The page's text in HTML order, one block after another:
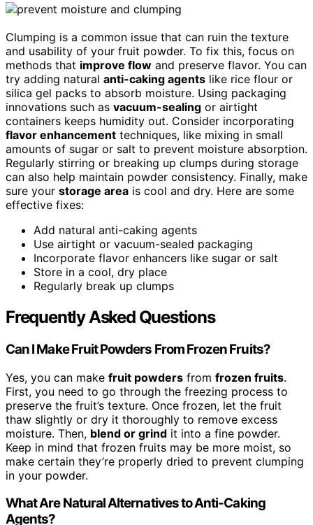
Clumping is a common issue that can ruin the texture
and usability of your fruit powder. To fix this, focus on
methods that improve flow and preserve flavor. You can
try adding natural anti-caking agents like rice flour or
silica gel packs to absorb moisture. Using packaging
innovations such as vacuum-sealing or airtight
containers keeps humidity out. Consider incorporating
flavor enhancement techniques, like mixing in small
amounts of sugar or salt to prevent moisture absorption.
Regularly stirring or breaking up clumps during storage
can also help maintain powder consistency. Finally, make
sure your storage area is cool and dry. Here are some
effective fixes:
Add natural anti-caking agents
Use airtight or vacuum-sealed packaging
Incorporate flavor enhancers like sugar or salt
Store in a cool, dry place
Regularly break up clumps
Frequently Asked Questions
Can I Make Fruit Powders From Frozen Fruits?
Yes, you can make fruit powders from frozen fruits.
First, you need to go through the freezing process to
preserve the fruit’s texture. Once frozen, let the fruit
thaw slightly or dry it thoroughly to remove excess
moisture. Then, blend or grind it into a fine powder.
Keep in mind that frozen fruits may be more moist, so
make certain they’re properly dried to prevent clumping
in your powder.
What Are Natural Alternatives to Anti-Caking
Agents?